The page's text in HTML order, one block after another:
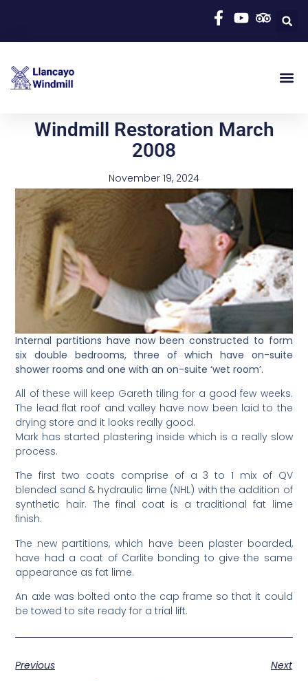
Windmill Restoration March
2008
November 19, 2024
Internal partitions have now been constructed to form
six double bedrooms, three of which have on-suite
shower rooms and one with an on-suite ‘wet room’.
All of these will keep Gareth tiling for a good few weeks.
The lead flat roof and valley have now been laid to the
drying store and it looks really good.
Mark has started plastering inside which is a really slow
process.
The first two coats comprise of a 3 to 1 mix of QV
blended sand & hydraulic lime (NHL) with the addition of
synthetic hair. The final coat is a traditional fat lime
finish.
The new partitions, which have been plaster boarded,
have had a coat of Carlite bonding to give the same
appearance as fat lime.
An axle was bolted onto the cap frame so that it could
be towed to site ready for a trial lift.
Previous
Next